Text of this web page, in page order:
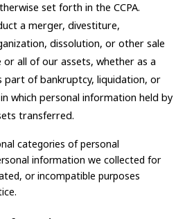
set forth in the CCPA.
a merger, divestiture,
dissolution, or other sale
all of our assets, whether as a
part of bankruptcy, liquidation, or
which personal information held by
transferred.
categories of personal
information we collected for
or incompatible purposes